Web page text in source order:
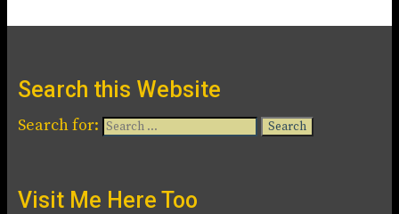
Search this Website
Search for:
Visit Me Here Too